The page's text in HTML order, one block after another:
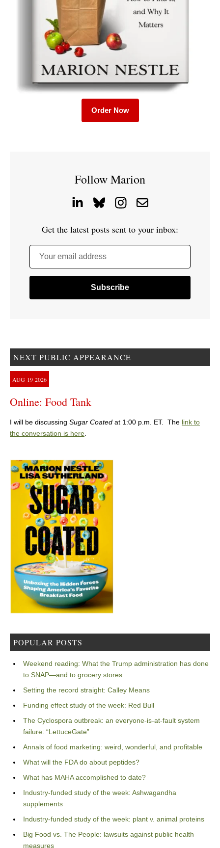
Order Now
Follow Marion
Get the latest posts sent to your inbox:
Your email address
NEXT PUBLIC APPEARANCE
AUG 19 2026
Online: Food Tank
I will be discussing Sugar Coated at 1:00 p.m. ET. The link to
the conversation is here.
POPULAR POSTS
Weekend reading: What the Trump administration has done
to SNAP—and to grocery stores
Setting the record straight: Calley Means
Funding effect study of the week: Red Bull
The Cyclospora outbreak: an everyone-is-at-fault system
failure: “LettuceGate”
Annals of food marketing: weird, wonderful, and profitable
What will the FDA do about peptides?
What has MAHA accomplished to date?
Industry-funded study of the week: Ashwagandha
supplements
Industry-funded study of the week: plant v. animal proteins
Big Food vs. The People: lawsuits against public health
measures